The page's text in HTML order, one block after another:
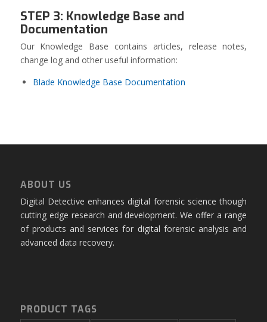
STEP 3: Knowledge Base and
Documentation
Our Knowledge Base contains articles, release notes,
change log and other useful information:
Blade Knowledge Base Documentation
ABOUT US
Digital Detective enhances digital forensic science though
cutting edge research and development. We offer a range
of products and services for digital forensic analysis and
advanced data recovery.
PRODUCT TAGS